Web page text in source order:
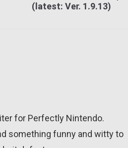
(latest: Ver. 1.9.13)
for Perfectly Nintendo.
something funny and witty to